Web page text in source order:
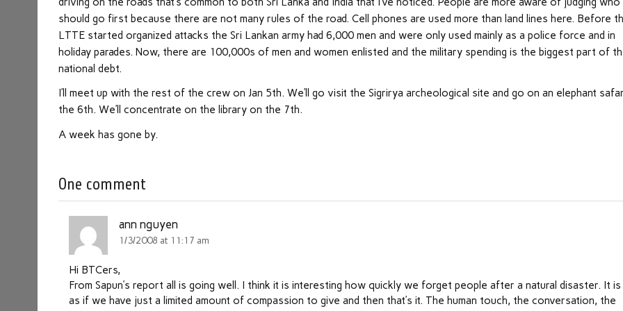
should go first because there are not many rules of the road. Cell phones are used more than land lines here. Before
LTTE started organized attacks the Sri Lankan army had 6,000 men and were only used mainly as a police force and in
holiday parades. Now, there are 100,000s of men and women enlisted and the military spending is the biggest part of
national debt.
I’ll meet up with the rest of the crew on Jan 5th. We’ll go visit the Sigrirya archeological site and go on an elephant
the 6th. We’ll concentrate on the library on the 7th.
A week has gone by.
One comment
ann nguyen
1/3/2008 at 11:17 am
Hi BTCers,
From Sapun’s report all is going well. I think it is interesting how quickly we forget people after a natural disaster. It is
as if we have just a limited amount of compassion to give and then that’s it. The human touch, the conversation, the